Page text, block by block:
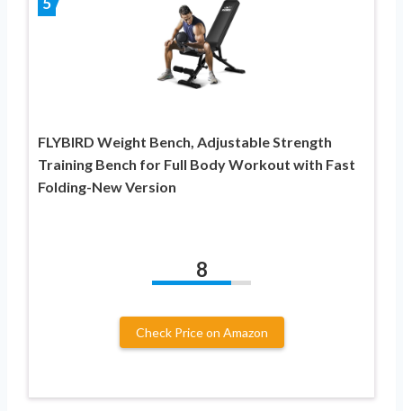
FLYBIRD Weight Bench, Adjustable Strength
Training Bench for Full Body Workout with Fast
Folding-New Version
8
Check Price on Amazon